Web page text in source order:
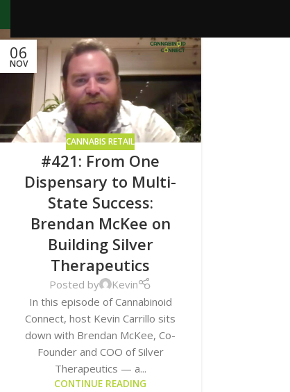
06
NOV
CANNABIS RETAIL
#421: From One
Dispensary to Multi-
State Success:
Brendan McKee on
Building Silver
Therapeutics
Posted by
Kevin
In this episode of Cannabinoid
Connect, host Kevin Carrillo sits
down with Brendan McKee, Co-
Founder and COO of Silver
Therapeutics — a...
CONTINUE READING